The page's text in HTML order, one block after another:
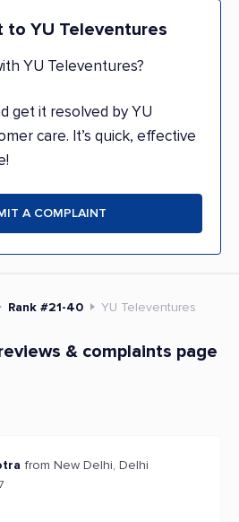
to YU Televentures
YU Televentures?
get it resolved by YU
care. It’s quick, effective
A COMPLAINT
Rank #21-40 YU Televentures
& complaints page
from New Delhi, Delhi